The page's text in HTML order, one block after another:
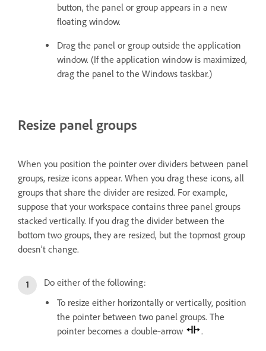
button, the panel or group appears in a new
floating window.
Drag the panel or group outside the application
window. (If the application window is maximized,
drag the panel to the Windows taskbar.)
Resize panel groups
When you position the pointer over dividers between panel
groups, resize icons appear. When you drag these icons, all
groups that share the divider are resized. For example,
suppose that your workspace contains three panel groups
stacked vertically. If you drag the divider between the
bottom two groups, they are resized, but the topmost group
doesn’t change.
Do either of the following:
To resize either horizontally or vertically, position
the pointer between two panel groups. The
pointer becomes a double‑arrow
.